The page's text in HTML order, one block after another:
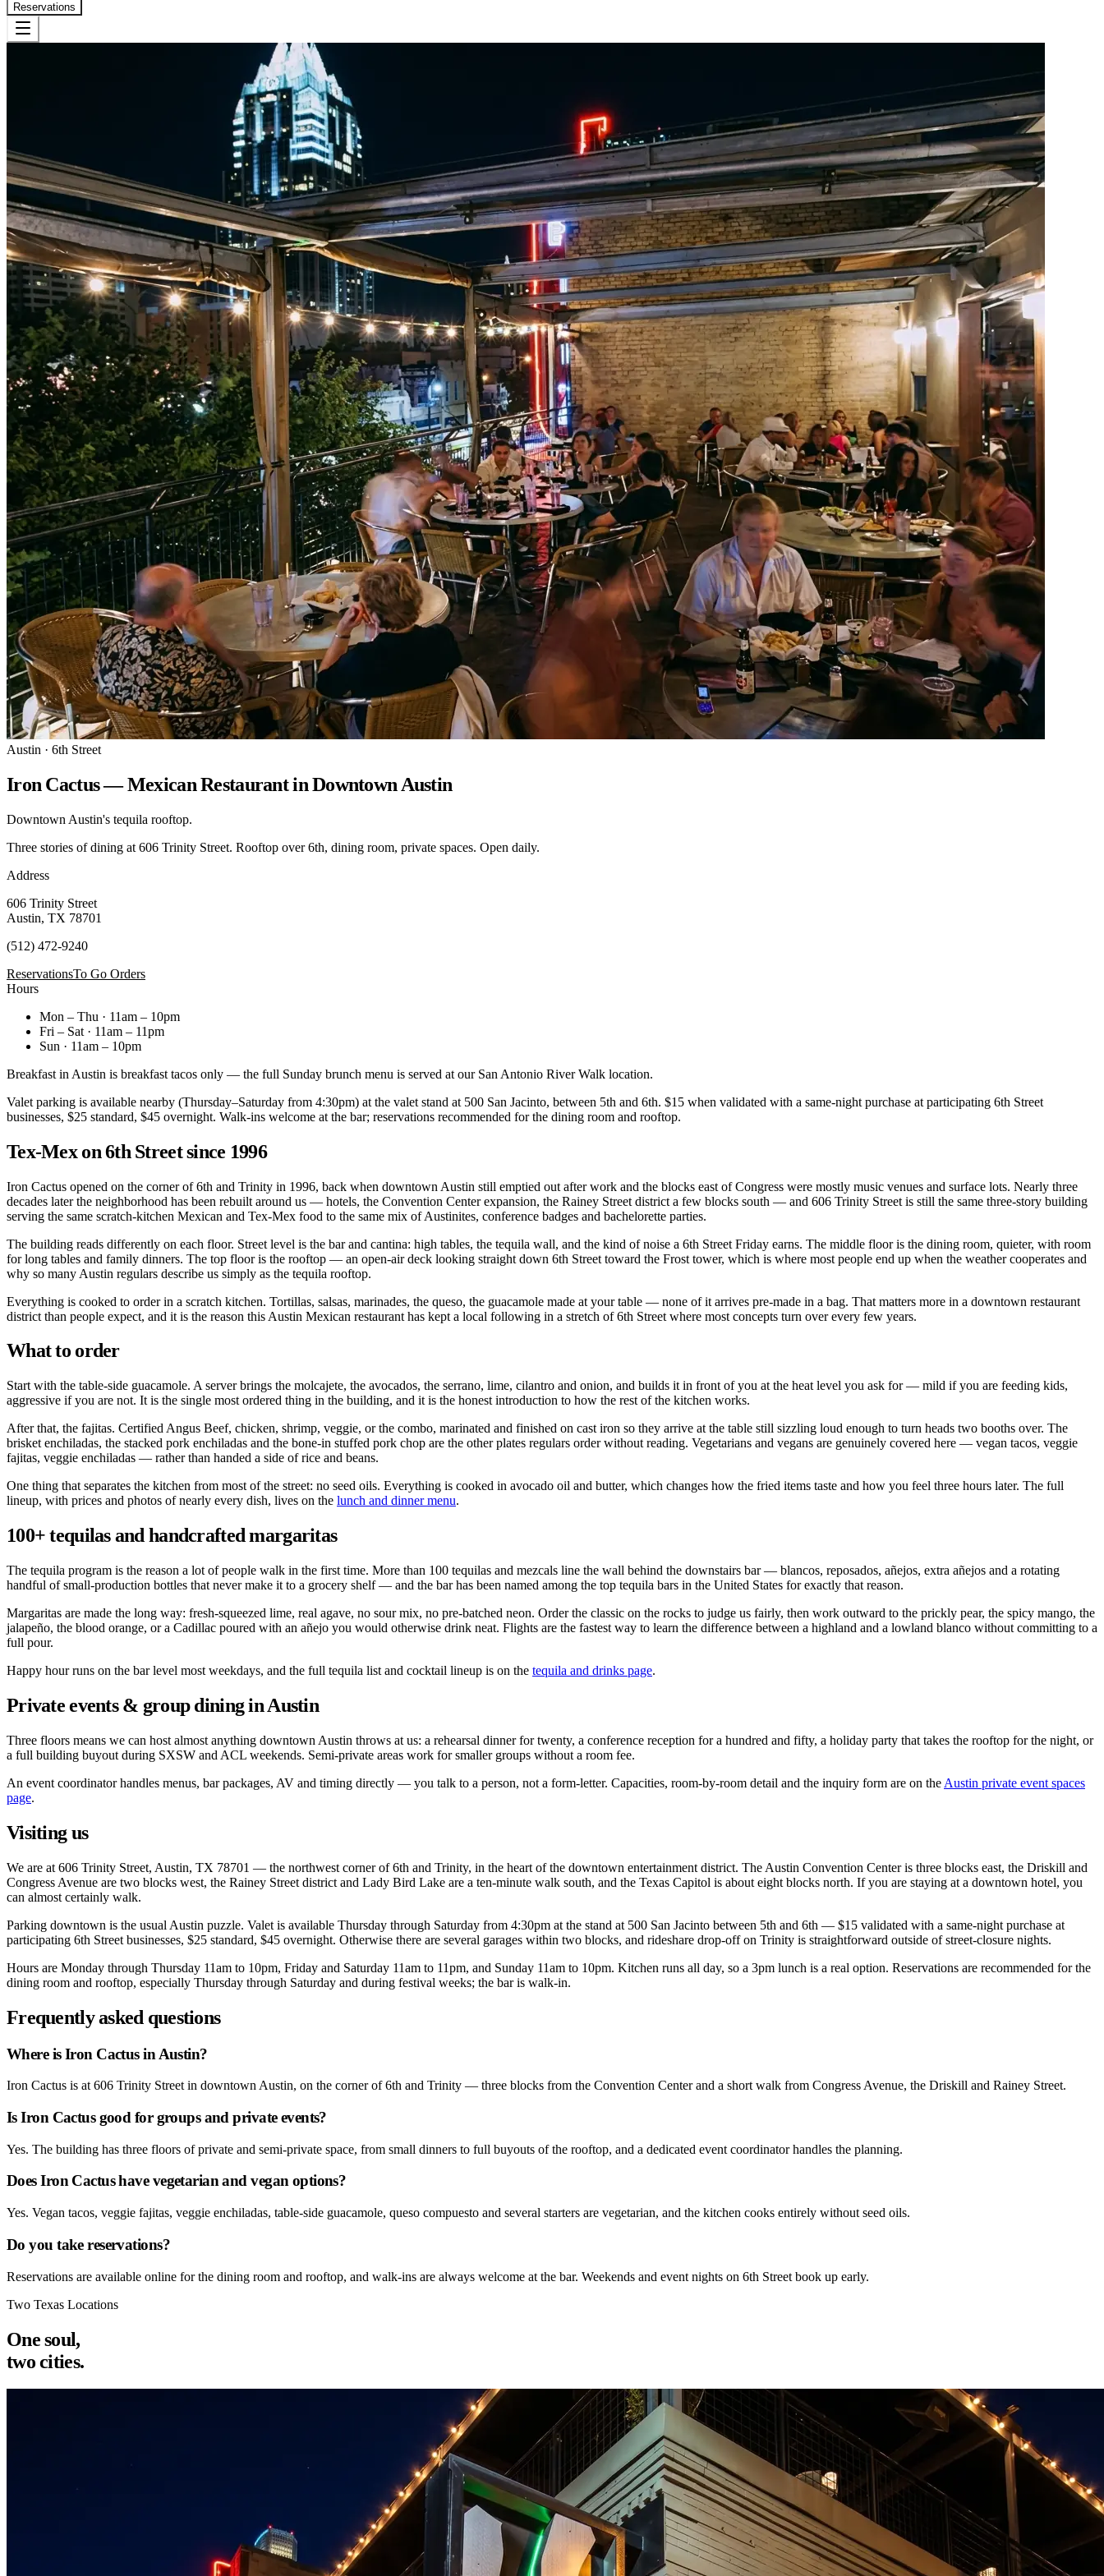
Reservations
Austin · 6th Street
Iron Cactus — Mexican Restaurant in Downtown Austin
Downtown Austin's tequila rooftop.
Three stories of dining at 606 Trinity Street. Rooftop over 6th, dining room, private spaces. Open daily.
Address
606 Trinity Street
Austin, TX 78701
(512) 472-9240
ReservationsTo Go Orders
Hours
Mon – Thu · 11am – 10pm
Fri – Sat · 11am – 11pm
Sun · 11am – 10pm
Breakfast in Austin is breakfast tacos only — the full Sunday brunch menu is served at our San Antonio River Walk location.
Valet parking is available nearby (Thursday–Saturday from 4:30pm) at the valet stand at 500 San Jacinto, between 5th and 6th. $15 when validated with a same-night purchase at participating 6th Street
businesses, $25 standard, $45 overnight. Walk-ins welcome at the bar; reservations recommended for the dining room and rooftop.
Tex-Mex on 6th Street since 1996
Iron Cactus opened on the corner of 6th and Trinity in 1996, back when downtown Austin still emptied out after work and the blocks east of Congress were mostly music venues and surface lots. Nearly three
decades later the neighborhood has been rebuilt around us — hotels, the Convention Center expansion, the Rainey Street district a few blocks south — and 606 Trinity Street is still the same three-story building
serving the same scratch-kitchen Mexican and Tex-Mex food to the same mix of Austinites, conference badges and bachelorette parties.
The building reads differently on each floor. Street level is the bar and cantina: high tables, the tequila wall, and the kind of noise a 6th Street Friday earns. The middle floor is the dining room, quieter, with room
for long tables and family dinners. The top floor is the rooftop — an open-air deck looking straight down 6th Street toward the Frost tower, which is where most people end up when the weather cooperates and
why so many Austin regulars describe us simply as the tequila rooftop.
Everything is cooked to order in a scratch kitchen. Tortillas, salsas, marinades, the queso, the guacamole made at your table — none of it arrives pre-made in a bag. That matters more in a downtown restaurant
district than people expect, and it is the reason this Austin Mexican restaurant has kept a local following in a stretch of 6th Street where most concepts turn over every few years.
What to order
Start with the table-side guacamole. A server brings the molcajete, the avocados, the serrano, lime, cilantro and onion, and builds it in front of you at the heat level you ask for — mild if you are feeding kids,
aggressive if you are not. It is the single most ordered thing in the building, and it is the honest introduction to how the rest of the kitchen works.
After that, the fajitas. Certified Angus Beef, chicken, shrimp, veggie, or the combo, marinated and finished on cast iron so they arrive at the table still sizzling loud enough to turn heads two booths over. The
brisket enchiladas, the stacked pork enchiladas and the bone-in stuffed pork chop are the other plates regulars order without reading. Vegetarians and vegans are genuinely covered here — vegan tacos, veggie
fajitas, veggie enchiladas — rather than handed a side of rice and beans.
One thing that separates the kitchen from most of the street: no seed oils. Everything is cooked in avocado oil and butter, which changes how the fried items taste and how you feel three hours later. The full
lineup, with prices and photos of nearly every dish, lives on the lunch and dinner menu.
100+ tequilas and handcrafted margaritas
The tequila program is the reason a lot of people walk in the first time. More than 100 tequilas and mezcals line the wall behind the downstairs bar — blancos, reposados, añejos, extra añejos and a rotating
handful of small-production bottles that never make it to a grocery shelf — and the bar has been named among the top tequila bars in the United States for exactly that reason.
Margaritas are made the long way: fresh-squeezed lime, real agave, no sour mix, no pre-batched neon. Order the classic on the rocks to judge us fairly, then work outward to the prickly pear, the spicy mango, the
jalapeño, the blood orange, or a Cadillac poured with an añejo you would otherwise drink neat. Flights are the fastest way to learn the difference between a highland and a lowland blanco without committing to a
full pour.
Happy hour runs on the bar level most weekdays, and the full tequila list and cocktail lineup is on the tequila and drinks page.
Private events & group dining in Austin
Three floors means we can host almost anything downtown Austin throws at us: a rehearsal dinner for twenty, a conference reception for a hundred and fifty, a holiday party that takes the rooftop for the night, or
a full building buyout during SXSW and ACL weekends. Semi-private areas work for smaller groups without a room fee.
An event coordinator handles menus, bar packages, AV and timing directly — you talk to a person, not a form-letter. Capacities, room-by-room detail and the inquiry form are on the Austin private event spaces
page.
Visiting us
We are at 606 Trinity Street, Austin, TX 78701 — the northwest corner of 6th and Trinity, in the heart of the downtown entertainment district. The Austin Convention Center is three blocks east, the Driskill and
Congress Avenue are two blocks west, the Rainey Street district and Lady Bird Lake are a ten-minute walk south, and the Texas Capitol is about eight blocks north. If you are staying at a downtown hotel, you
can almost certainly walk.
Parking downtown is the usual Austin puzzle. Valet is available Thursday through Saturday from 4:30pm at the stand at 500 San Jacinto between 5th and 6th — $15 validated with a same-night purchase at
participating 6th Street businesses, $25 standard, $45 overnight. Otherwise there are several garages within two blocks, and rideshare drop-off on Trinity is straightforward outside of street-closure nights.
Hours are Monday through Thursday 11am to 10pm, Friday and Saturday 11am to 11pm, and Sunday 11am to 10pm. Kitchen runs all day, so a 3pm lunch is a real option. Reservations are recommended for the
dining room and rooftop, especially Thursday through Saturday and during festival weeks; the bar is walk-in.
Frequently asked questions
Where is Iron Cactus in Austin?
Iron Cactus is at 606 Trinity Street in downtown Austin, on the corner of 6th and Trinity — three blocks from the Convention Center and a short walk from Congress Avenue, the Driskill and Rainey Street.
Is Iron Cactus good for groups and private events?
Yes. The building has three floors of private and semi-private space, from small dinners to full buyouts of the rooftop, and a dedicated event coordinator handles the planning.
Does Iron Cactus have vegetarian and vegan options?
Yes. Vegan tacos, veggie fajitas, veggie enchiladas, table-side guacamole, queso compuesto and several starters are vegetarian, and the kitchen cooks entirely without seed oils.
Do you take reservations?
Reservations are available online for the dining room and rooftop, and walk-ins are always welcome at the bar. Weekends and event nights on 6th Street book up early.
Two Texas Locations
One soul,
two cities.